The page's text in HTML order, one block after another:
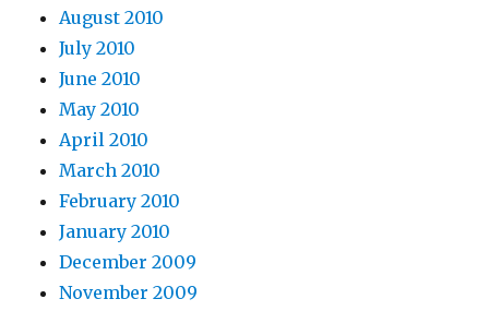
August 2010
July 2010
June 2010
May 2010
April 2010
March 2010
February 2010
January 2010
December 2009
November 2009